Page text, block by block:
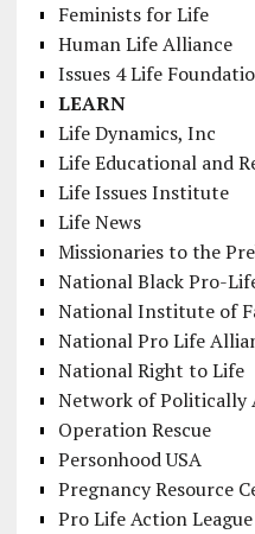
Feminists for Life
Human Life Alliance
Issues 4 Life
LEARN
Life Dynamics, Inc
Life Educational and
Life Issues Institute
Life News
Missionaries to the
National Black Pro-
National Institute of
National Pro Life
National Right to Life
Network of Politically
Operation Rescue
Personhood USA
Pregnancy Resource
Pro Life Action League